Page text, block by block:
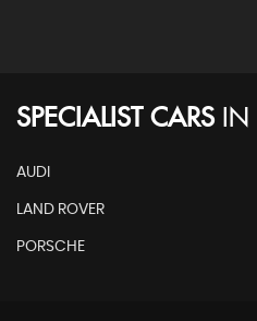
SPECIALIST CARS IN
AUDI
LAND ROVER
PORSCHE